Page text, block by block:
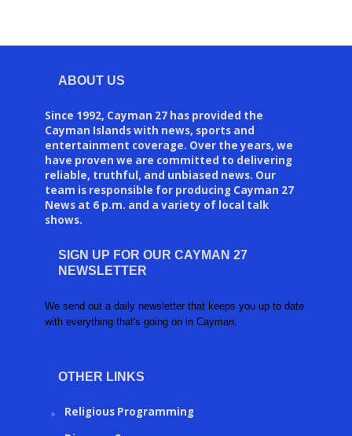
ABOUT US
Since 1992, Cayman 27 has provided the
Cayman Islands with news, sports and
entertainment coverage. Over the years, we
have proven we are committed to delivering
reliable, truthful, and unbiased news. Our
team is responsible for producing Cayman 27
News at 6 p.m. and a variety of local talk
shows.
SIGN UP FOR OUR CAYMAN 27
NEWSLETTER
We send out a daily newsletter that keeps you up to date
with everything that's going on in Cayman.
OTHER LINKS
Religious Programming